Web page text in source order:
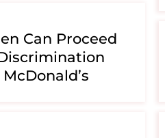
Can Proceed